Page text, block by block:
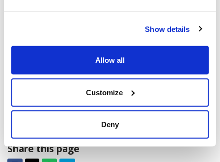
Show details
Allow all
Customize
Deny
Chanukah events 2024
Share this page